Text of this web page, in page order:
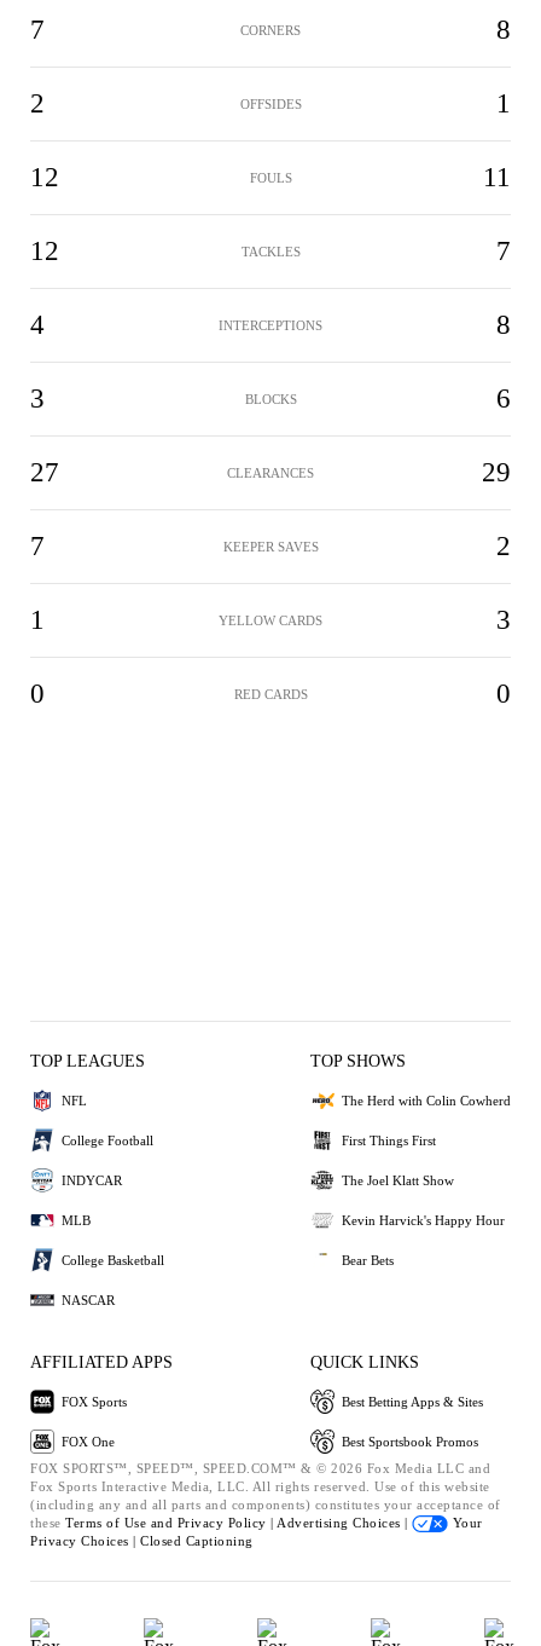
7 CORNERS 8
2 OFFSIDES 1
12 FOULS 11
12 TACKLES 7
4 INTERCEPTIONS 8
3 BLOCKS 6
27 CLEARANCES 29
7 KEEPER SAVES 2
1 YELLOW CARDS 3
0 RED CARDS 0
TOP LEAGUES
NFL
College Football
INDYCAR
MLB
College Basketball
NASCAR
TOP SHOWS
The Herd with Colin Cowherd
First Things First
The Joel Klatt Show
Kevin Harvick's Happy Hour
Bear Bets
AFFILIATED APPS
FOX Sports
FOX One
QUICK LINKS
Best Betting Apps & Sites
Best Sportsbook Promos
FOX SPORTS™, SPEED™, SPEED.COM™ & © 2026 Fox Media LLC and
Fox Sports Interactive Media, LLC. All rights reserved. Use of this website
(including any and all parts and components) constitutes your acceptance of
these Terms of Use and Privacy Policy | Advertising Choices |
Your
Privacy Choices | Closed Captioning